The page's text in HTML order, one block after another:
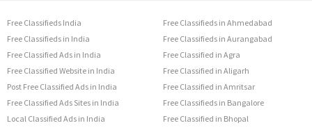
Free Classifieds India
Free Classifieds in India
Free Classified Ads in India
Free Classified Website in India
Post Free Classified Ads in India
Free Classified Ads Sites in India
Local Classified Ads in India
Free Classifieds in Ahmedabad
Free Classifieds in Aurangabad
Free Classified in Agra
Free Classified in Aligarh
Free Classified in Amritsar
Free Classifieds in Bangalore
Free Classified in Bhopal